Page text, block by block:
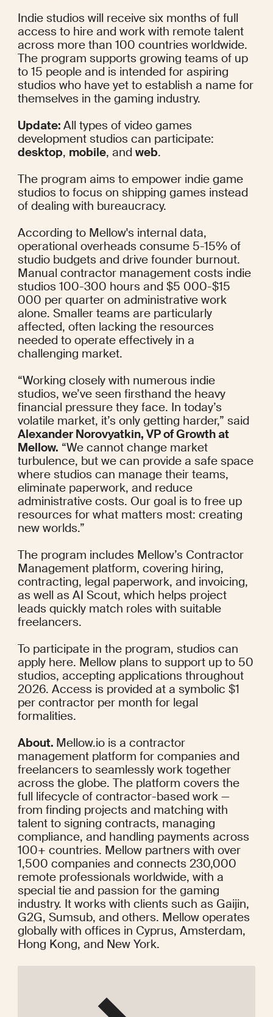
Indie studios will receive six months of full
access to hire and work with remote talent
across more than 100 countries worldwide.
The program supports growing teams of up
to 15 people and is intended for aspiring
studios who have yet to establish a name for
themselves in the gaming industry.
Update: All types of video games
desktop, mobile, and web.
The program aims to empower indie game
studios to focus on shipping games instead
of dealing with bureaucracy.
According to Mellow's internal data,
operational overheads consume 5-15% of
studio budgets and drive founder burnout.
Manual contractor management costs indie
studios 100-300 hours and $5 000-$15
000 per quarter on administrative work
alone. Smaller teams are particularly
affected, often lacking the resources
needed to operate effectively in a
challenging market.
“Working closely with numerous indie
studios, we’ve seen firsthand the heavy
financial pressure they face. In today’s
volatile market, it’s only getting harder,” said
Alexander Norovyatkin, VP of Growth at
Mellow. “We cannot change market
turbulence, but we can provide a safe space
where studios can manage their teams,
eliminate paperwork, and reduce
administrative costs. Our goal is to free up
resources for what matters most: creating
new worlds.”
The program includes Mellow’s Contractor
Management platform, covering hiring,
contracting, legal paperwork, and invoicing,
as well as AI Scout, which helps project
leads quickly match roles with suitable
freelancers.
To participate in the program, studios can
apply here. Mellow plans to support up to 50
studios, accepting applications throughout
2026. Access is provided at a symbolic $1
per contractor per month for legal
formalities.
About. Mellow.io is a contractor
management platform for companies and
freelancers to seamlessly work together
across the globe. The platform covers the
full lifecycle of contractor-based work —
from finding projects and matching with
talent to signing contracts, managing
compliance, and handling payments across
100+ countries. Mellow partners with over
1,500 companies and connects 230,000
remote professionals worldwide, with a
special tie and passion for the gaming
industry. It works with clients such as Gaijin,
G2G, Sumsub, and others. Mellow operates
globally with offices in Cyprus, Amsterdam,
Hong Kong, and New York.